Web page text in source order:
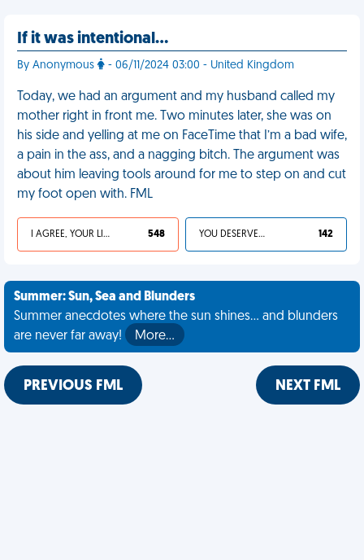
If it was intentional…
By Anonymous - 06/11/2024 03:00 - United Kingdom
Today, we had an argument and my husband called my
mother right in front me. Two minutes later, she was on
his side and yelling at me on FaceTime that I’m a bad wife,
a pain in the ass, and a nagging bitch. The argument was
about him leaving tools around for me to step on and cut
my foot open with. FML
I AGREE, YOUR LIFE SUCKS 548 YOU DESERVED IT 142
Summer: Sun, Sea and Blunders
Summer anecdotes where the sun shines... and blunders
are never far away!
More…
PREVIOUS FML NEXT FML